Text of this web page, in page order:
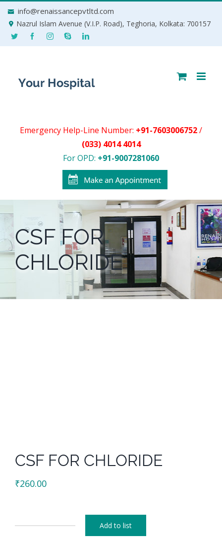
info@renaissancepvtltd.com
Nazrul Islam Avenue (V.I.P. Road), Teghoria, Kolkata: 700157
Emergency Help-Line Number: +91-7603006752/
(033) 4014 4014
For OPD: +91-9007281060
CSF FOR
CHLORIDE
CSF FOR CHLORIDE
₹260.00
Add to list